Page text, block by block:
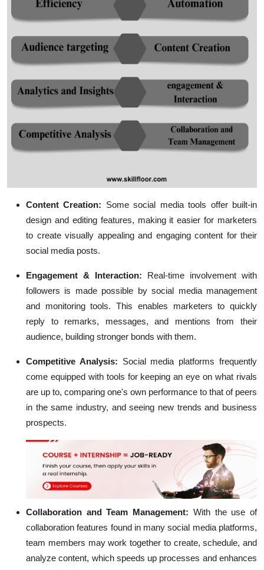
Content Creation: Some social media tools offer built-in
design and editing features, making it easier for marketers
to create visually appealing and engaging content for their
social media posts.
Engagement & Interaction:
Real-time involvement with
followers is made possible by social media management
and monitoring tools. This enables marketers to quickly
reply to remarks, messages, and mentions from their
audience, building stronger bonds with them.
Competitive Analysis: Social media platforms frequently
come equipped with tools for keeping an eye on what rivals
are up to, comparing one's own performance to that of peers
in the same industry, and seeing new trends and business
prospects.
Collaboration and Team Management: With the use of
collaboration features found in many social media platforms,
team members may work together to create, schedule, and
analyze content, which speeds up processes and enhances